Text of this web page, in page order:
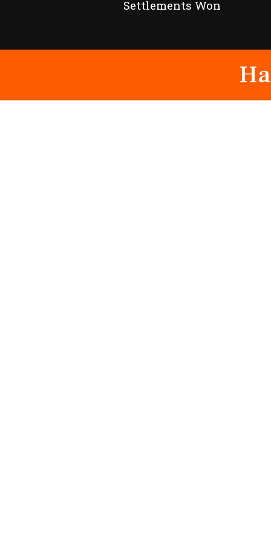
Settlements Won